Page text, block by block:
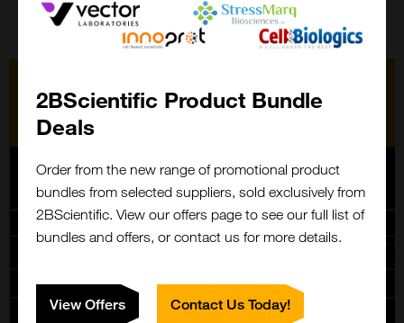
2BScientific Product Bundle
Deals
Order from the new range of promotional product
bundles from selected suppliers, sold exclusively from
2BScientific. View our offers page to see our full list of
bundles and offers, or contact us for more details.
View Offers Contact Us Today!
Popup